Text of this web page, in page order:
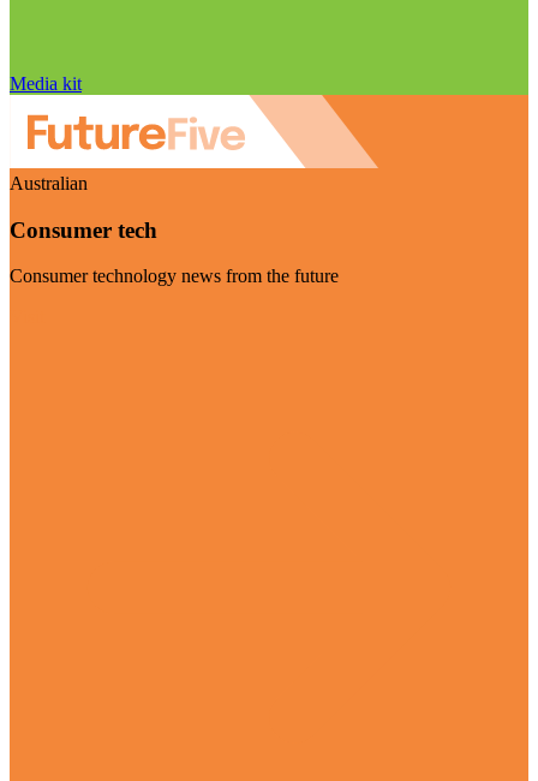
Media kit
Australian
Consumer tech
Consumer technology news from the future